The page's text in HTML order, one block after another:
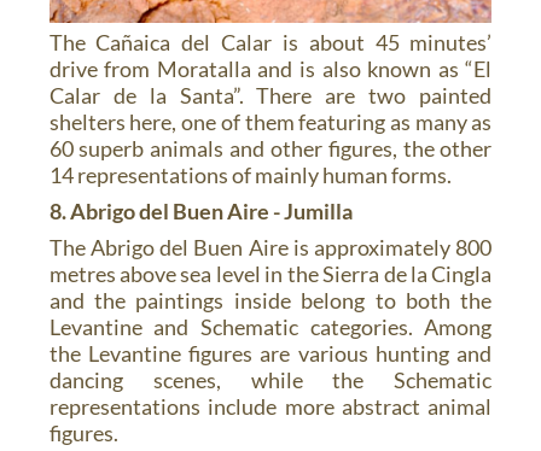
The Cañaica del Calar is about 45 minutes’
drive from Moratalla and is also known as “El
Calar de la Santa”. There are two painted
shelters here, one of them featuring as many as
60 superb animals and other figures, the other
14 representations of mainly human forms.
8. Abrigo del Buen Aire - Jumilla
The Abrigo del Buen Aire is approximately 800
metres above sea level in the Sierra de la Cingla
and the paintings inside belong to both the
Levantine and Schematic categories. Among
the Levantine figures are various hunting and
dancing scenes, while the Schematic
representations include more abstract animal
figures.